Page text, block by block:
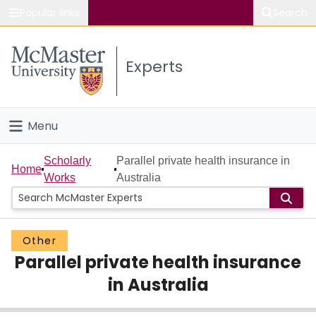
Study
Connect
Experts
Menu
Home
People
Groups
Scholarly Works
Home
Scholarly
Works
Parallel private health insurance in
Australia
Other
Parallel private health insurance
in Australia